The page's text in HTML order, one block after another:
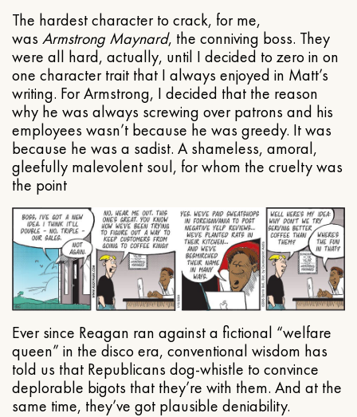
The hardest character to crack, for me,
was Armstrong Maynard, the conniving boss. They
were all hard, actually, until I decided to zero in on
one character trait that I always enjoyed in Matt’s
writing. For Armstrong, I decided that the reason
why he was always screwing over patrons and his
employees wasn’t because he was greedy. It was
because he was a sadist. A shameless, amoral,
gleefully malevolent soul, for whom the cruelty was
the point
Ever since Reagan ran against a fictional “welfare
queen” in the disco era, conventional wisdom has
told us that Republicans dog-whistle to convince
deplorable bigots that they’re with them. And at the
same time, they’ve got plausible deniability.